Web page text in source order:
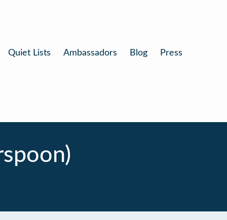
Quiet Lists Ambassadors Blog Press